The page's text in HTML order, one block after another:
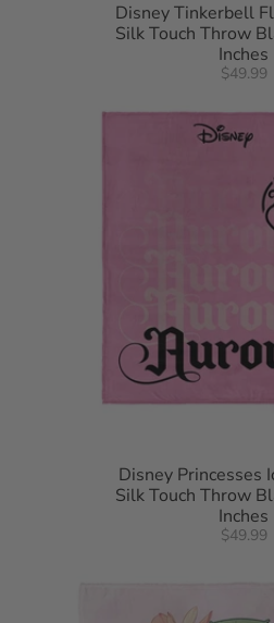
Disney Tinkerbell
Silk Touch Throw
Inches
$49.99
Disney Princesses
Silk Touch Throw
Inches
$49.99